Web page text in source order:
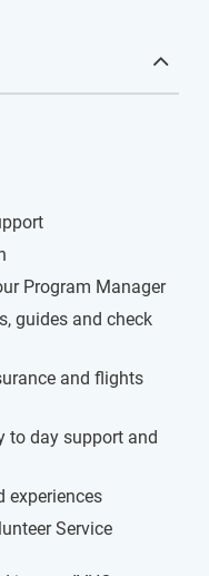
Program Manager
guides and check
and flights
to day support and
experiences
Service